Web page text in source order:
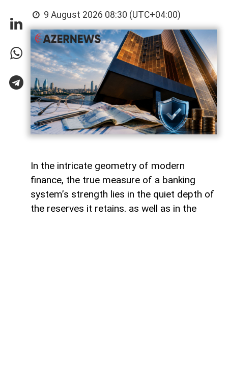
9 August 2026 08:30 (UTC+04:00)
In the intricate geometry of modern
finance, the true measure of a banking
system’s strength lies in the quiet depth of
the reserves it retains, as well as in the